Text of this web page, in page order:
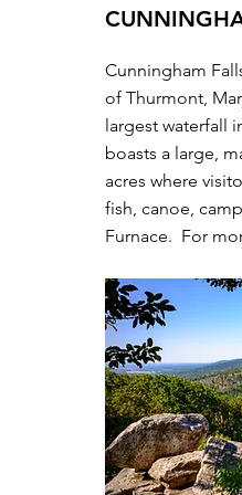
Cunningham
of Thurmont,
largest waterfall
boasts a large,
acres where
fish, canoe,
Furnace. For